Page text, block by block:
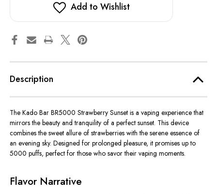
Add to Wishlist
Description
The Kado Bar BR5000 Strawberry Sunset is a vaping experience that
mirrors the beauty and tranquility of a perfect sunset. This device
combines the sweet allure of strawberries with the serene essence of
an evening sky. Designed for prolonged pleasure, it promises up to
5000 puffs, perfect for those who savor their vaping moments.
Flavor Narrative